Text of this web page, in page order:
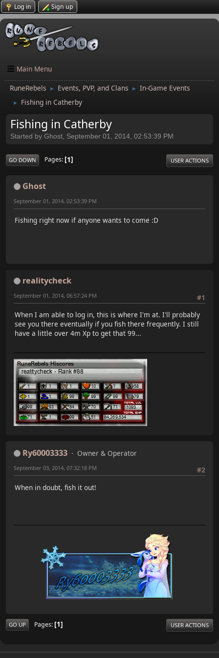
Log in Sign up
Main Menu
RuneRebels ► Events, PVP, and Clans ► In-Game Events
► Fishing in Catherby
Fishing in Catherby
Started by Ghost, September 01, 2014, 02:53:39 PM
GO DOWN Pages 1 USER ACTIONS
Ghost
September 01, 2014, 02:53:39 PM
Fishing right now if anyone wants to come :D
realitycheck
#1
September 01, 2014, 06:57:24 PM
When I am able to log in, this is where I'm at. I'll probably
see you there eventually if you fish there frequently. I still
have a little over 4m Xp to get that 99...
Ry60003333
Owner & Operator
#2
September 03, 2014, 07:32:18 PM
When in doubt, fish it out!
GO UP Pages 1 USER ACTIONS